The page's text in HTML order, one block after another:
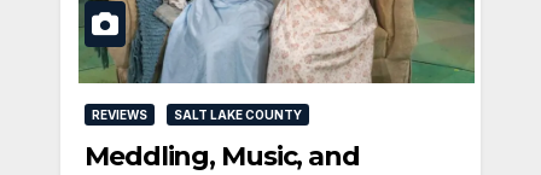
REVIEWS SALT LAKE COUNTY
Meddling, Music, and